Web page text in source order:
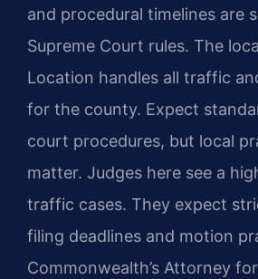
and procedural timelines are
Supreme Court rules. The
Location handles all traffic
for the county. Expect
court procedures, but local
matter. Judges here see a
traffic cases. They expect
filing deadlines and motion
Commonwealth’s Attorney